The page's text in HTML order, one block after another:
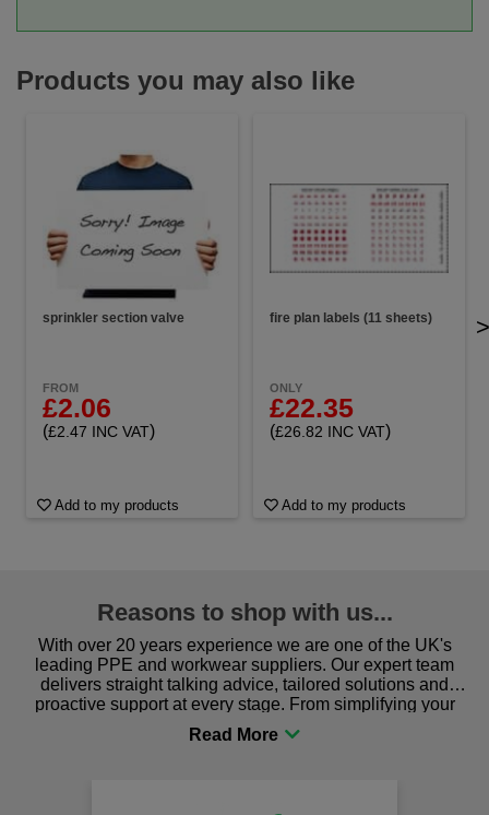
Products you may also like
sprinkler section valve
FROM
£2.06
(£2.47 INC VAT)
Add to my products
fire plan labels (11 sheets)
ONLY
£22.35
(£26.82 INC VAT)
Add to my products
>
Reasons to shop with us...
With over 20 years experience we are one of the UK's
leading PPE and workwear suppliers. Our expert team
delivers straight talking advice, tailored solutions and
proactive support at every stage. From simplifying your
procurement to sourcing the right gear for safety and
comfort you can be sure you are in the right place!